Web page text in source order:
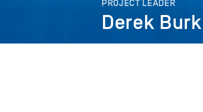
PROJECT LEADER
Derek